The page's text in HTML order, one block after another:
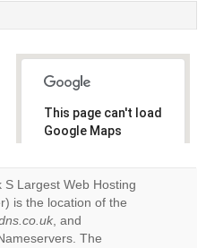
This page can't load
Google Maps
Do you
own this
website?
Largest Web Hosting
is the location of the
, and
The